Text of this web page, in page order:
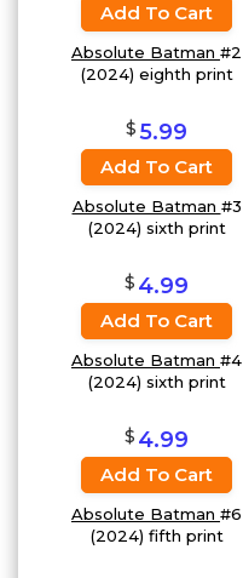
Add To Cart
Absolute Batman #2
(2024) eighth print
$5.99
Add To Cart
Absolute Batman #3
(2024) sixth print
$ 4.99
Add To Cart
Absolute Batman #4
(2024) sixth print
$ 4.99
Add To Cart
Absolute Batman #6
(2024) fifth print